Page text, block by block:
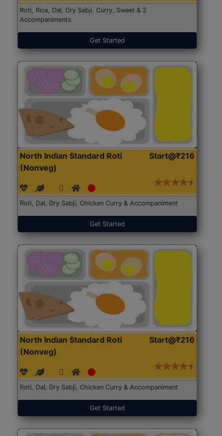
Roti, Rice, Dal, Dry Sabji, Curry, Sweet & 2
Accompaniments
Get Started
North Indian Standard Roti
(Nonveg)
Start@₹216
Roti, Dal, Dry Sabji, Chicken Curry & Accompaniment
Get Started
North Indian Standard Roti
(Nonveg)
Start@₹216
Roti, Dal, Dry Sabji, Chicken Curry & Accompaniment
Get Started